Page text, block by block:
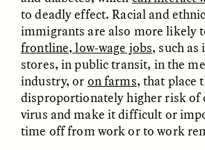
ESSAY / MATERIAL WORLD ESSAY /
to deadly effect. Racial and
immigrants are also more likely
frontline, low-wage jobs, such
stores, in public transit, in the
industry, or on farms, that place
disproportionately higher risk of
virus and make it difficult or
time off from work or to work